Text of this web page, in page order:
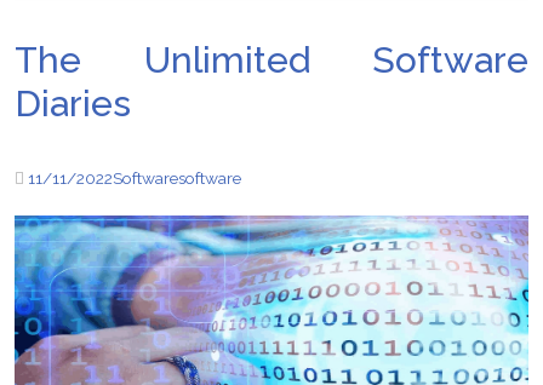
The Unlimited Software
Diaries
11/11/2022Softwaresoftware